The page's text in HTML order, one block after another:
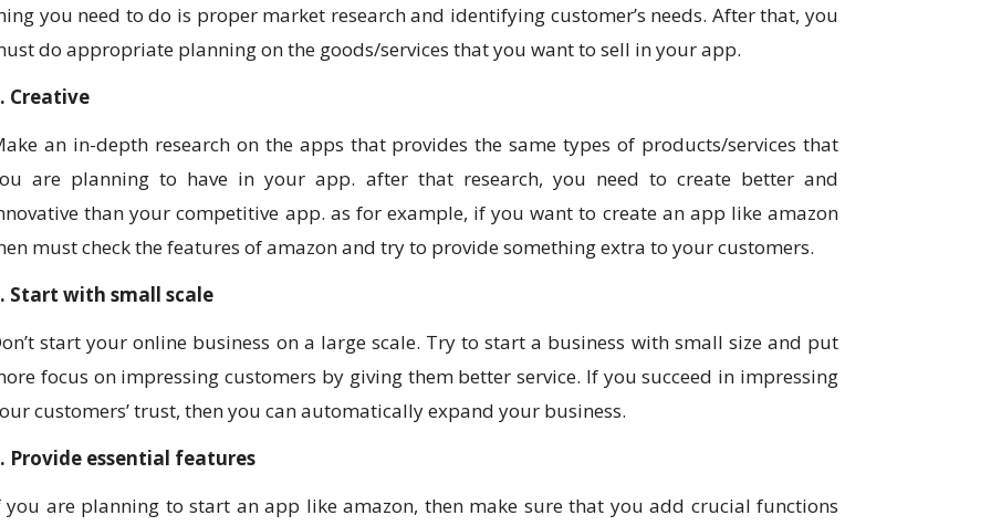
you need to do is proper market research and identifying customer’s needs. After that, you
do appropriate planning on the goods/services that you want to sell in your app.
Creative
an in-depth research on the apps that provides the same types of products/services that
are planning to have in your app. after that research, you need to create better and
than your competitive app. as for example, if you want to create an app like amazon
must check the features of amazon and try to provide something extra to your customers.
Start with small scale
start your online business on a large scale. Try to start a business with small size and put
focus on impressing customers by giving them better service. If you succeed in impressing
customers’ trust, then you can automatically expand your business.
Provide essential features
you are planning to start an app like amazon, then make sure that you add crucial functions